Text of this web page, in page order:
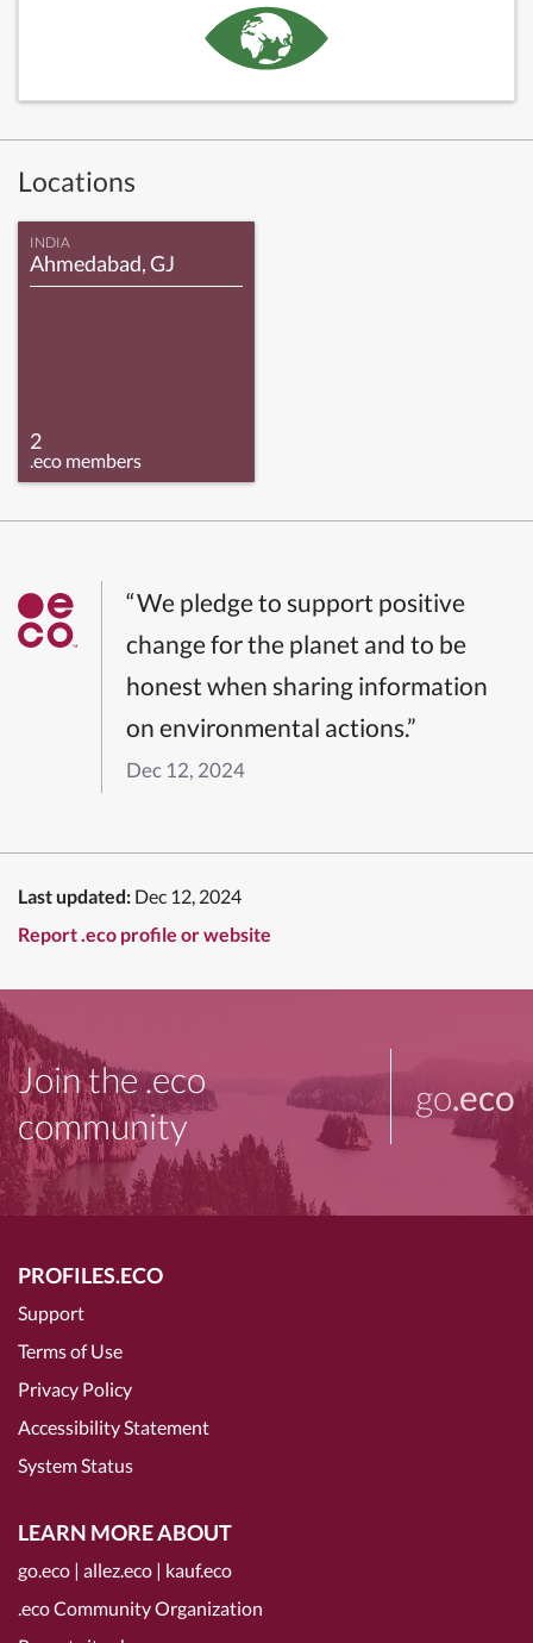
Locations
INDIA
Ahmedabad, GJ
2
.eco members
“We pledge to support positive
change for the planet and to be
honest when sharing information
on environmental actions.”
Dec 12, 2024
Last updated: Dec 12, 2024
Report .eco profile or website
Join the .eco
community
go.eco
PROFILES.ECO
Support
Terms of Use
Privacy Policy
Accessibility Statement
System Status
LEARN MORE ABOUT
go.eco | allez.eco | kauf.eco
.eco Community Organization